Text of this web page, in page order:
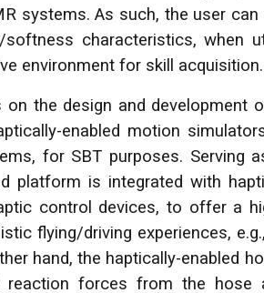
systems. As such, the user
characteristics, when
environment for skill acquisition.
the design and development
enabled motion
for SBT purposes. Serving
platform is integrated with
control devices, to offer a
flying/driving experiences,
hand, the haptically-enabled
reaction forces from the hose